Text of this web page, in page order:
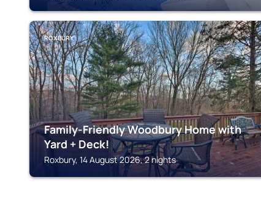
ROXBURY
Family-Friendly Woodbury Home with
Yard + Deck!
Roxbury, 14 August 2026, 2 nights